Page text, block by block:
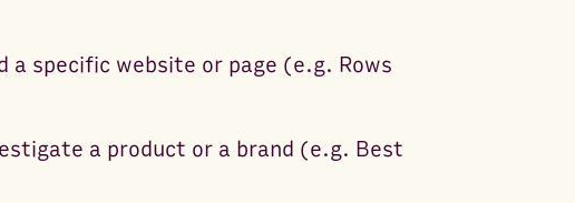
specific website or page (e.g. Rows
a product or a brand (e.g. Best